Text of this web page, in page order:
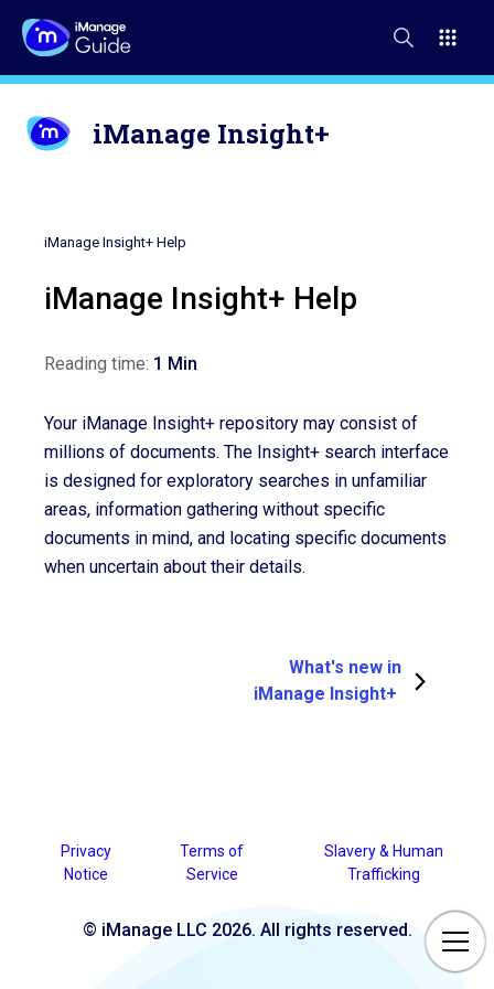
iManage Insight+
iManage Insight+ Help
iManage Insight+ Help
Reading time: 1 Min
Your iManage Insight+ repository may consist of
millions of documents. The Insight+ search interface
is designed for exploratory searches in unfamiliar
areas, information gathering without specific
documents in mind, and locating specific documents
when uncertain about their details.
What's new in
iManage Insight+
Privacy
Notice
Terms of
Service
Slavery & Human
Trafficking
© iManage LLC 2026. All rights reserved.